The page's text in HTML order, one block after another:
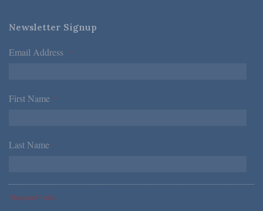
Newsletter Signup
Email Address *
First Name *
Last Name *
*Required Fields